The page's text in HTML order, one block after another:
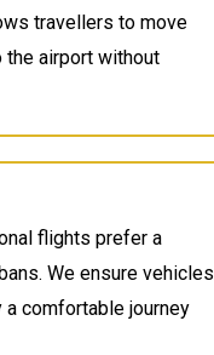
travellers to move
airport without
flights prefer a
We ensure vehicles
comfortable journey